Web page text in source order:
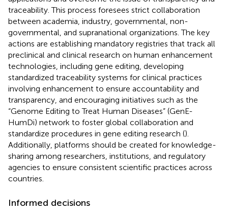
traceability. This process foresees strict collaboration
between academia, industry, governmental, non-
governmental, and supranational organizations. The key
actions are establishing mandatory registries that track all
preclinical and clinical research on human enhancement
technologies, including gene editing, developing
standardized traceability systems for clinical practices
involving enhancement to ensure accountability and
transparency, and encouraging initiatives such as the
“Genome Editing to Treat Human Diseases” (GenE-
HumDi) network to foster global collaboration and
standardize procedures in gene editing research ().
Additionally, platforms should be created for knowledge-
sharing among researchers, institutions, and regulatory
agencies to ensure consistent scientific practices across
countries.
Informed decisions